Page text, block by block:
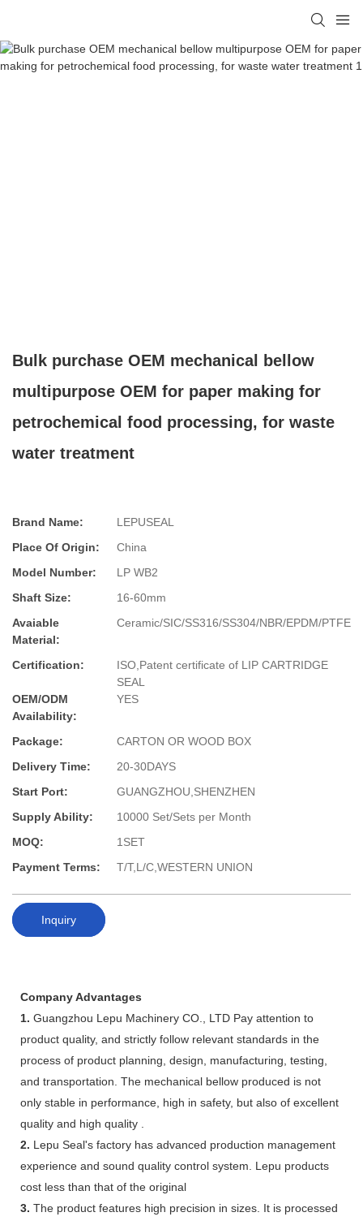
Bulk purchase OEM mechanical bellow
multipurpose OEM for paper making for
petrochemical food processing, for waste
water treatment
Brand Name:
LEPUSEAL
Place Of Origin:
China
Model Number:
LP WB2
Shaft Size:
16-60mm
Avaiable
Material:
Ceramic/SIC/SS316/SS304/NBR/EPDM/PTFE
Certification:
ISO,Patent certificate of LIP CARTRIDGE
SEAL
OEM/ODM
Availability:
YES
Package:
CARTON OR WOOD BOX
Delivery Time:
20-30DAYS
Start Port:
GUANGZHOU,SHENZHEN
Supply Ability:
10000 Set/Sets per Month
MOQ:
1SET
Payment Terms:
T/T,L/C,WESTERN UNION
Inquiry
Company Advantages
1. Guangzhou Lepu Machinery CO., LTD Pay attention to
product quality, and strictly follow relevant standards in the
process of product planning, design, manufacturing, testing,
and transportation. The mechanical bellow produced is not
only stable in performance, high in safety, but also of excellent
quality and high quality .
2. Lepu Seal's factory has advanced production management
experience and sound quality control system. Lepu products
cost less than that of the original
3. The product features high precision in sizes. It is processed